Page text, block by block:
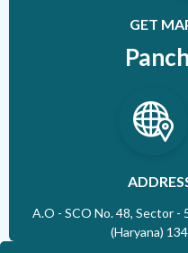
GET
A.O - SCO No. 48, Sector -
(Haryana)